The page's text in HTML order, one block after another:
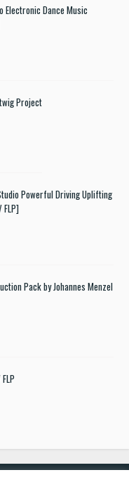
Electronic Dance Music
Project
Powerful Driving Uplifting
FLP]
Pack by Johannes Menzel